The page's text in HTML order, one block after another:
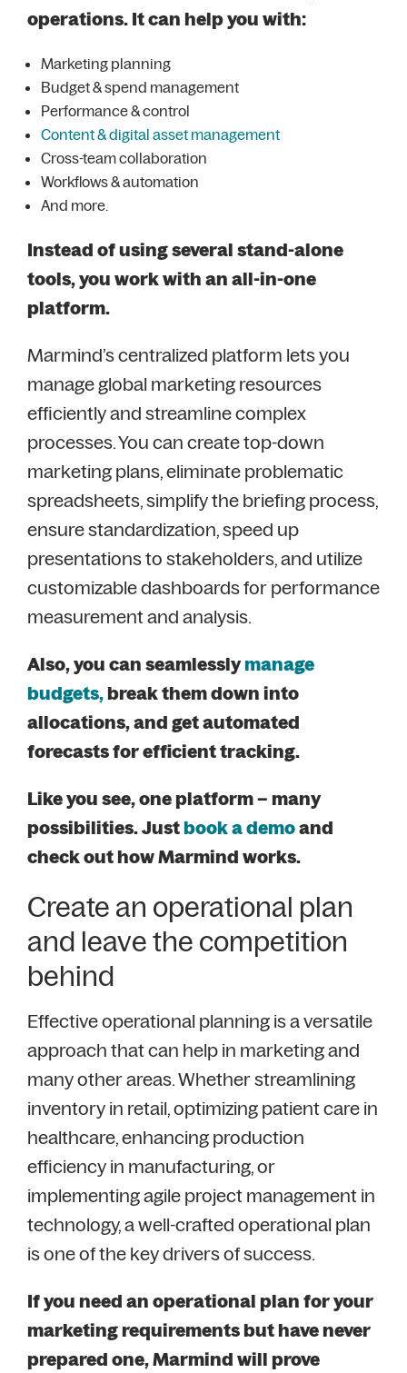
operations. It can help you with:
Marketing planning
Budget & spend management
Performance & control
Content & digital asset management
Cross-team collaboration
Workflows & automation
And more.
Instead of using several stand-alone
tools, you work with an all-in-one
platform.
Marmind’s centralized platform lets you
manage global marketing resources
efficiently and streamline complex
processes. You can create top-down
marketing plans, eliminate problematic
spreadsheets, simplify the briefing process,
ensure standardization, speed up
presentations to stakeholders, and utilize
customizable dashboards for performance
measurement and analysis.
Also, you can seamlesslymanage
budgets,break them down into
allocations, and get automated
forecasts for efficient tracking.
Like you see, one platform – many
possibilities. Justbook a demoand
check out how Marmind works.
Create an operational plan
and leave the competition
behind
Effective operational planning is a versatile
approach that can help in marketing and
many other areas. Whether streamlining
inventory in retail, optimizing patient care in
healthcare, enhancing production
efficiency in manufacturing, or
implementing agile project management in
technology, a well-crafted operational plan
is one of the key drivers of success.
If you need an operational plan for your
marketing requirements but have never
prepared one, Marmind will prove